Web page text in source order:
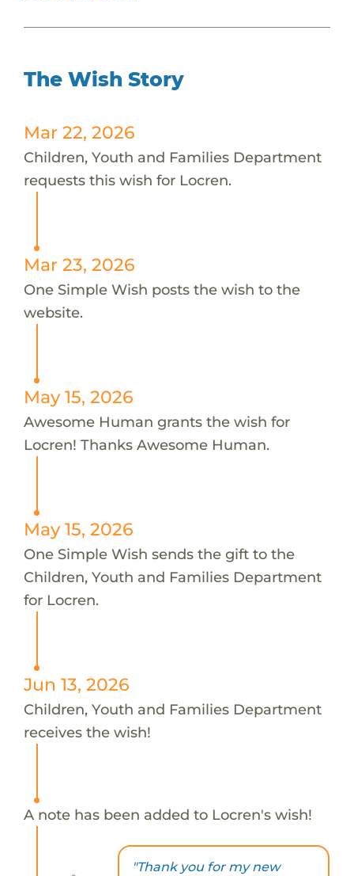
The Wish Story
Mar 22, 2026
Children, Youth and Families Department
requests this wish for Locren.
Mar 23, 2026
One Simple Wish posts the wish to the
website.
May 15, 2026
Awesome Human grants the wish for
Locren! Thanks Awesome Human.
May 15, 2026
One Simple Wish sends the gift to the
Children, Youth and Families Department
for Locren.
Jun 13, 2026
Children, Youth and Families Department
receives the wish!
A note has been added to Locren's wish!
"Thank you for my new